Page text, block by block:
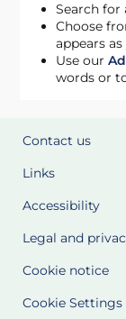
Search for
Choose
appears
Use our
words or
Contact us
Links
Accessibility
Legal and
Cookie notice
Cookie Settings